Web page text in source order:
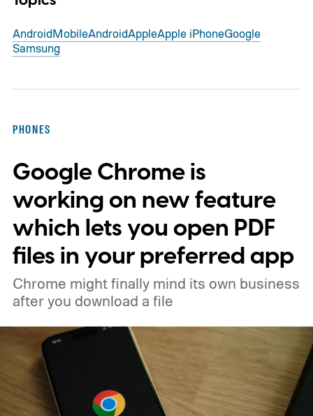
AndroidMobileAndroidAppleApple iPhoneGoogle
Samsung
PHONES
Google Chrome is
working on new feature
which lets you open PDF
files in your preferred app
Chrome might finally mind its own business
after you download a file